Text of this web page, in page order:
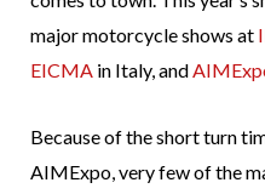
major motorcycle shows at
EICMA in Italy, and
Because of the short turn
AIMExpo, very few of the